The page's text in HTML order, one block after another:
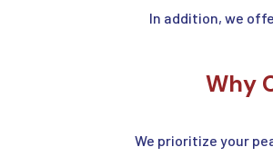
In addition, we
Why
We prioritize your